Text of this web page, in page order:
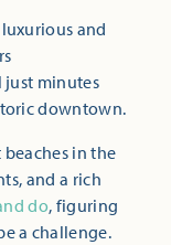
and
just minutes
downtown.
in the
and a rich
do, figuring
a challenge.